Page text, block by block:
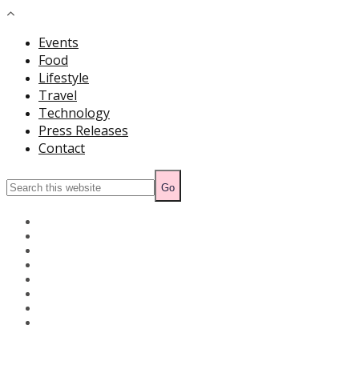
Events
Food
Lifestyle
Travel
Technology
Press Releases
Contact